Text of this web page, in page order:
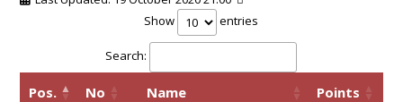
Show
entries
Search:
Pos. No Name Points